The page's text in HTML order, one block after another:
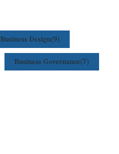
Business Design(9)
Business Governance(7)